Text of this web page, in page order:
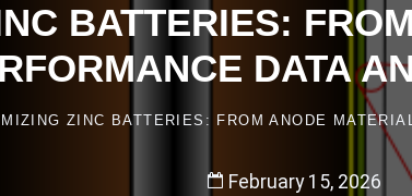
BATTERIES:
DATA
ZINC BATTERIES: FROM ANODE
February 15, 2026